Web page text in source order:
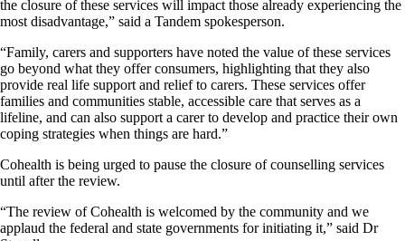
the closure of these services will impact those already experiencing the
most disadvantage,” said a Tandem spokesperson.
“Family, carers and supporters have noted the value of these services
go beyond what they offer consumers, highlighting that they also
provide real life support and relief to carers. These services offer
families and communities stable, accessible care that serves as a
lifeline, and can also support a carer to develop and practice their own
coping strategies when things are hard.”
Cohealth is being urged to pause the closure of counselling services
until after the review.
“The review of Cohealth is welcomed by the community and we
applaud the federal and state governments for initiating it,” said Dr